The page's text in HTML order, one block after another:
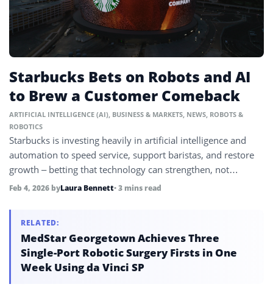
Starbucks Bets on Robots and AI
to Brew a Customer Comeback
ARTIFICIAL INTELLIGENCE (AI), BUSINESS & MARKETS, NEWS, ROBOTS &
ROBOTICS
Starbucks is investing heavily in artificial intelligence and
automation to speed service, support baristas, and restore
growth – betting that technology can strengthen, not
replace, human connection.
Feb 4, 2026 byLaura Bennett• 3 mins read
RELATED:
MedStar Georgetown Achieves Three
Single-Port Robotic Surgery Firsts in One
Week Using da Vinci SP